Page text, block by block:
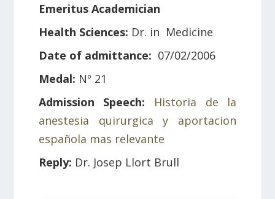
Emeritus Academician
Health Sciences: Dr. in Medicine
Date of admittance: 07/02/2006
Medal: Nº 21
Admission Speech:
Historia de la
anestesia quirurgica y aportacion
española mas relevante
Reply: Dr. Josep Llort Brull